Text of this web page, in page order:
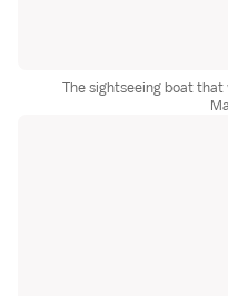
The sightseeing boat